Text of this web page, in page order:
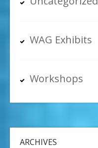
WAG Exhibits
Workshops
ARCHIVES